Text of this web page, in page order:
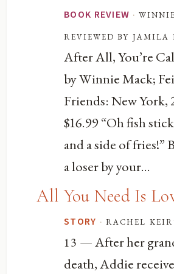
BOOK REVIEW ·
reviewed by jamila
After All, You’re
by Winnie Mack;
Friends: New York,
$16.99 “Oh fish
and a side of fries!”
a loser by your...
All You Need Is
STORY · rachel
13 — After her
death, Addie